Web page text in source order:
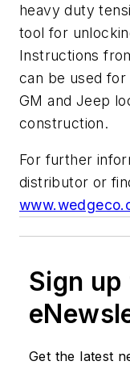
heavy duty
tool for
Instructions
can be used
GM and Jeep
construction.
For further
distributor or
Sign
Get the latest